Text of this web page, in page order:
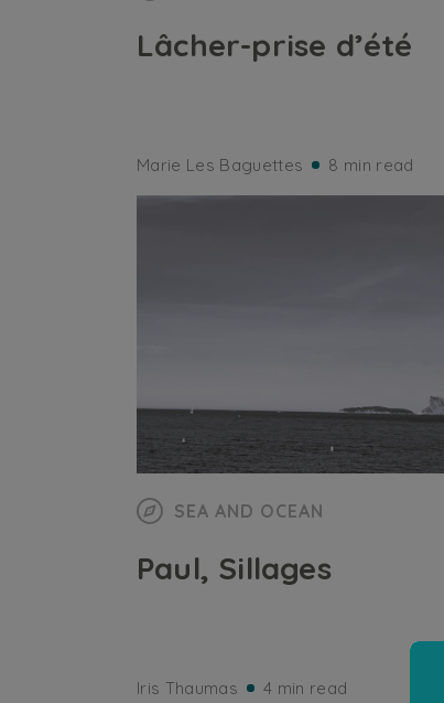
Lâcher-prise d’été
Marie Les Baguettes 8 min read
SEA AND OCEAN
Paul, Sillages
Iris Thaumas 4 min read